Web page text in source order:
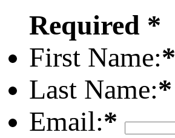
Required *
First Name:*
Last Name:*
Email:*